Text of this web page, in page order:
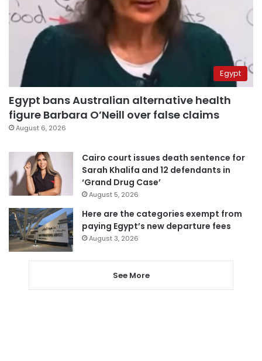
Egypt
Egypt bans Australian alternative health
figure Barbara O’Neill over false claims
August 6, 2026
Cairo court issues death sentence for
Sarah Khalifa and 12 defendants in
‘Grand Drug Case’
August 5, 2026
Here are the categories exempt from
paying Egypt’s new departure fees
August 3, 2026
See More